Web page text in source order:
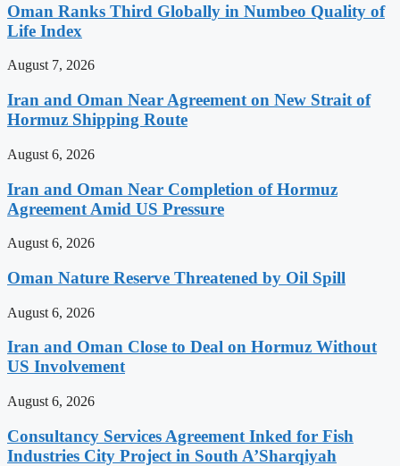
Oman Ranks Third Globally in Numbeo Quality of
Life Index
August 7, 2026
Iran and Oman Near Agreement on New Strait of
Hormuz Shipping Route
August 6, 2026
Iran and Oman Near Completion of Hormuz
Agreement Amid US Pressure
August 6, 2026
Oman Nature Reserve Threatened by Oil Spill
August 6, 2026
Iran and Oman Close to Deal on Hormuz Without
US Involvement
August 6, 2026
Consultancy Services Agreement Inked for Fish
Industries City Project in South A’Sharqiyah